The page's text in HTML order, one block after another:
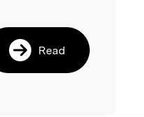
Read